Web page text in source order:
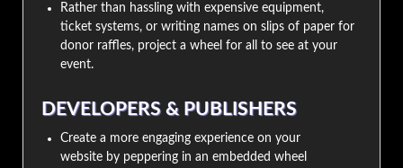
Rather than hassling with expensive equipment,
ticket systems, or writing names on slips of paper for
donor raffles, project a wheel for all to see at your
event.
DEVELOPERS & PUBLISHERS
Create a more engaging experience on your
website by peppering in an embedded wheel